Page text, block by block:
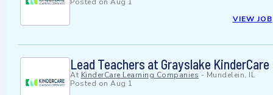
Posted on Aug 1
VIEW JOB
Lead Teachers at Grayslake KinderCare
At KinderCare Learning Companies - Mundelein, IL
Posted on Aug 1